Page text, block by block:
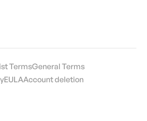
TermsGeneral Terms
EULAAccount deletion